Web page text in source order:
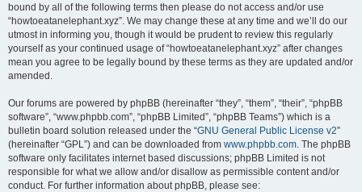
bound by all of the following terms then please do not access and/or use
“howtoeatanelephant.xyz”. We may change these at any time and we’ll do our
utmost in informing you, though it would be prudent to review this regularly
yourself as your continued usage of “howtoeatanelephant.xyz” after changes
mean you agree to be legally bound by these terms as they are updated and/or
amended.
Our forums are powered by phpBB (hereinafter “they”, “them”, “their”, “phpBB
software”, “www.phpbb.com”, “phpBB Limited”, “phpBB Teams”) which is a
bulletin board solution released under the “GNU General Public License v2”
(hereinafter “GPL”) and can be downloaded from www.phpbb.com. The phpBB
software only facilitates internet based discussions; phpBB Limited is not
responsible for what we allow and/or disallow as permissible content and/or
conduct. For further information about phpBB, please see: